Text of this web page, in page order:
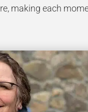
making each